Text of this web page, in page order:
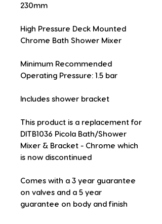
230mm
High Pressure Deck Mounted
Chrome Bath Shower Mixer
Minimum Recommended
Operating Pressure: 1.5 bar
Includes shower bracket
This product is a replacement for
DITB1036 Picola Bath/Shower
Mixer & Bracket - Chrome which
is now discontinued
Comes with a 3 year guarantee
on valves and a 5 year
guarantee on body and finish